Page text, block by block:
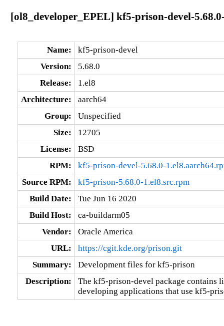
[ol8_developer_EPEL] kf5-prison-devel-
Name:
kf5-prison-devel
Version:
5.68.0
Release:
1.el8
Architecture:
aarch64
Group:
Unspecified
Size:
12705
License:
BSD
RPM:
kf5-prison-devel-5.68.0-
Source RPM:
kf5-prison-5.68.0-1.el8.src.rpm
Build Date:
Tue Jun 16 2020
Build Host:
ca-buildarm05
Vendor:
Oracle America
URL:
https://cgit.kde.org/prison.git
Summary:
Development files for kf5-prison
Description:
The kf5-prison-devel package contains
developing applications that use kf5-